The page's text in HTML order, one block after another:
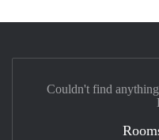
Couldn't find